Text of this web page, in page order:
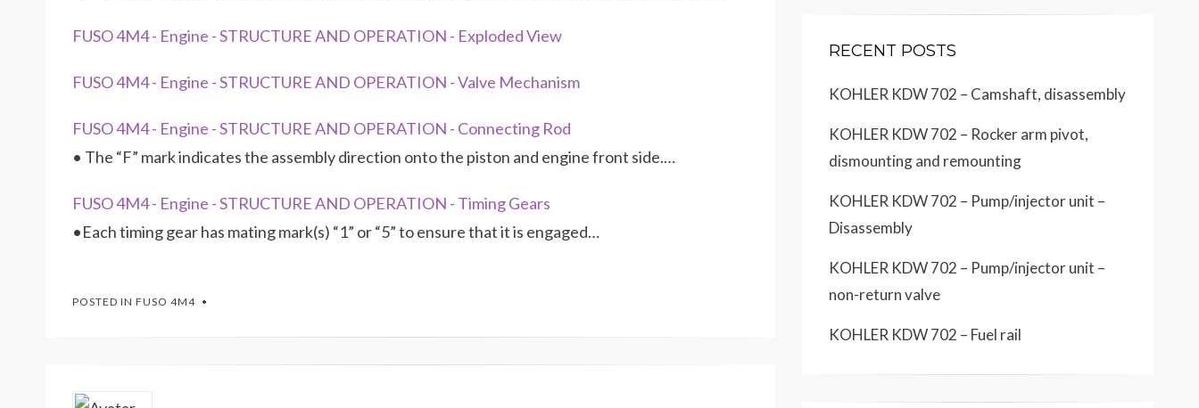
FUSO 4M4 - Engine - STRUCTURE AND OPERATION - Exploded View
FUSO 4M4 - Engine - STRUCTURE AND OPERATION - Valve Mechanism
FUSO 4M4 - Engine - STRUCTURE AND OPERATION - Connecting Rod
• The “F” mark indicates the assembly direction onto the piston and engine front side.…
FUSO 4M4 - Engine - STRUCTURE AND OPERATION - Timing Gears
•Each timing gear has mating mark(s) “1” or “5” to ensure that it is engaged…
POSTED IN FUSO 4M4
RECENT POSTS
KOHLER KDW 702 – Camshaft, disassembly
KOHLER KDW 702 – Rocker arm pivot,
dismounting and remounting
KOHLER KDW 702 – Pump/injector unit –
Disassembly
KOHLER KDW 702 – Pump/injector unit –
non-return valve
KOHLER KDW 702 – Fuel rail